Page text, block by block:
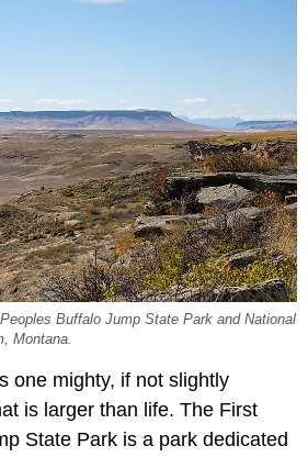
Buffalo Jump State Park and National
Montana.
one mighty, if not slightly
is larger than life. The First
State Park is a park dedicated